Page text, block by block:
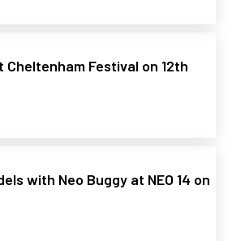
Cheltenham Festival on 12th
with Neo Buggy at NEO 14 on